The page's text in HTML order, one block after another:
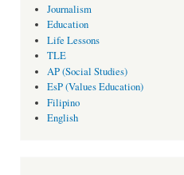
Journalism
Education
Life Lessons
TLE
AP (Social Studies)
EsP (Values Education)
Filipino
English